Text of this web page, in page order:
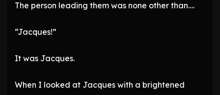
The person leading them was none other than….
“Jacques!”
It was Jacques.
When I looked at Jacques with a brightened